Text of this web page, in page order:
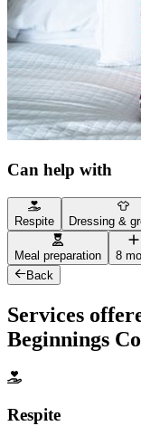
Can help with
Respite Dressing &
Meal preparation
8
Back
Services
Beginnings
Respite